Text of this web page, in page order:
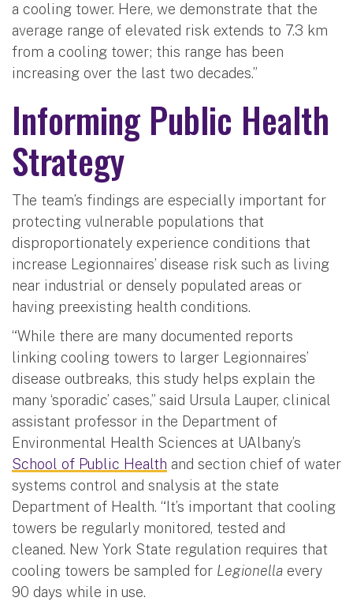
a cooling tower. Here, we demonstrate that the
average range of elevated risk extends to 7.3 km
from a cooling tower; this range has been
increasing over the last two decades.”
Informing Public Health
Strategy
The team’s findings are especially important for
protecting vulnerable populations that
disproportionately experience conditions that
increase Legionnaires’ disease risk such as living
near industrial or densely populated areas or
having preexisting health conditions.
“While there are many documented reports
linking cooling towers to larger Legionnaires’
disease outbreaks, this study helps explain the
many ‘sporadic’ cases,” said Ursula Lauper, clinical
assistant professor in the Department of
Environmental Health Sciences at UAlbany’s
School of Public Health and section chief of water
systems control and snalysis at the state
Department of Health. “It’s important that cooling
towers be regularly monitored, tested and
cleaned. New York State regulation requires that
cooling towers be sampled for Legionella every
90 days while in use.